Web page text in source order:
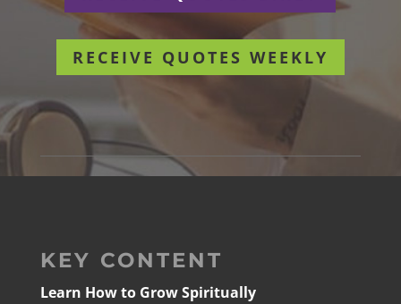
RECEIVE QUOTES WEEKLY
KEY CONTENT
Learn How to Grow Spiritually